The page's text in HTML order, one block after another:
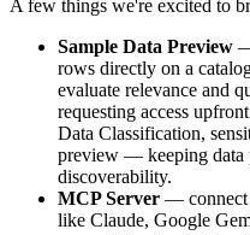
A few things we're excited to
Sample Data Preview
rows directly on a
evaluate relevance and
requesting access
Data Classification,
preview — keeping data
discoverability.
MCP Server — connect
like Claude, Google